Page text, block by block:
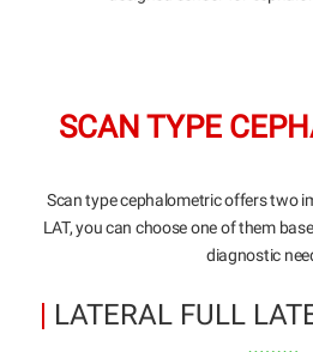
SCAN TYPE
Scan type cephalometric offers two
LAT, you can choose one of them
diagnostic
LATERAL FULL